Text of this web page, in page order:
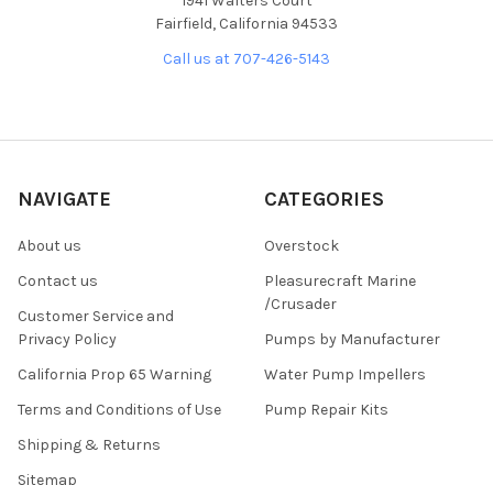
Fairfield, California 94533
Call us at 707-426-5143
NAVIGATE
About us
Contact us
Customer Service and
Privacy Policy
California Prop 65 Warning
Terms and Conditions of Use
Shipping & Returns
Sitemap
CATEGORIES
Overstock
Pleasurecraft Marine
/Crusader
Pumps by Manufacturer
Water Pump Impellers
Pump Repair Kits